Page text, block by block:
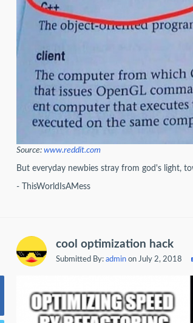
Source: www.reddit.com
But everyday newbies stray from god's light,
- ThisWorldIsAMess
cool optimization hack
Submitted By: adminon July 2, 2018